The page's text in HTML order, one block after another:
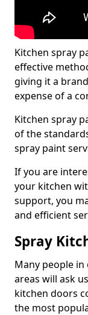
Kitchen spray
effective
giving it a
expense of a
Kitchen spray
of the
spray paint
If you are
your kitchen
support, you
and efficient
Spray
Many people
areas will ask
kitchen doors
the most